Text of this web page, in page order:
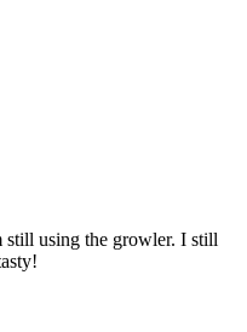
using the growler. I still